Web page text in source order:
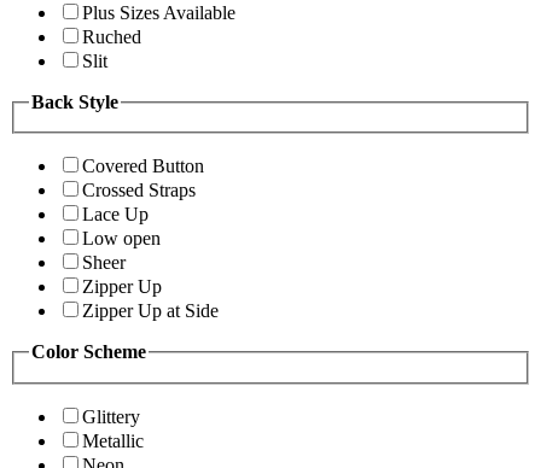
Plus Sizes Available
Ruched
Slit
Back Style
Covered Button
Crossed Straps
Lace Up
Low open
Sheer
Zipper Up
Zipper Up at Side
Color Scheme
Glittery
Metallic